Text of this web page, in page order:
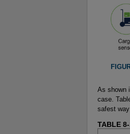
As shown
case.
safest
TABLE